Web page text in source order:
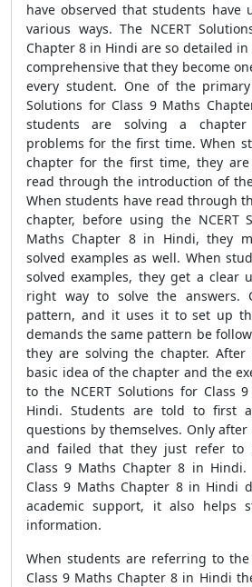
have observed that students have
various ways. The NCERT
Chapter 8 in Hindi are so detailed in
comprehensive that they become
every student. One of the
Solutions for Class 9 Maths
students are solving a
problems for the first time. When
chapter for the first time, they
read through the introduction of
When students have read through
chapter, before using the NCERT
Maths Chapter 8 in Hindi, they
solved examples as well. When
solved examples, they get a clear
right way to solve the answers.
pattern, and it uses it to set up
demands the same pattern be
they are solving the chapter.
basic idea of the chapter and the
to the NCERT Solutions for Class
Hindi. Students are told to first
questions by themselves. Only
and failed that they just refer to
Class 9 Maths Chapter 8 in Hindi.
Class 9 Maths Chapter 8 in Hindi
academic support, it also helps
information.
When students are referring to the
Class 9 Maths Chapter 8 in Hindi